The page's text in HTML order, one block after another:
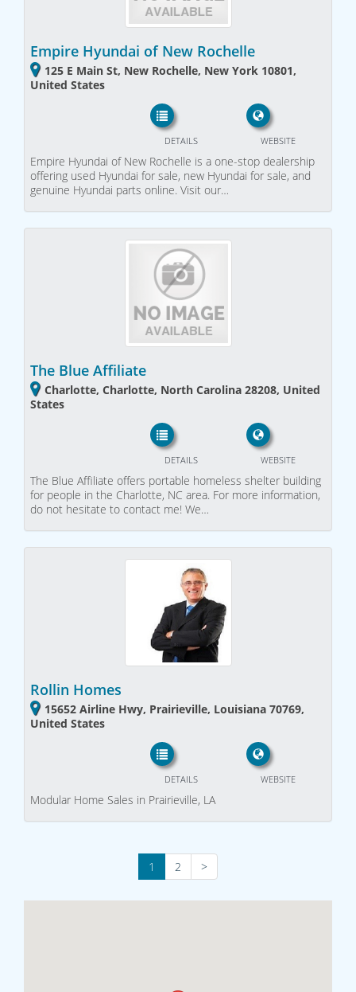
Empire Hyundai of New Rochelle
125 E Main St, New Rochelle, New York 10801,
United States
WEBSITE
DETAILS
Empire Hyundai of New Rochelle is a one-stop dealership
offering used Hyundai for sale, new Hyundai for sale, and
genuine Hyundai parts online. Visit our…
The Blue Affiliate
Charlotte, Charlotte, North Carolina 28208, United
States
WEBSITE
DETAILS
The Blue Affiliate offers portable homeless shelter building
for people in the Charlotte, NC area. For more information,
do not hesitate to contact me! We…
Rollin Homes
15652 Airline Hwy, Prairieville, Louisiana 70769,
United States
WEBSITE
DETAILS
Modular Home Sales in Prairieville, LA
1 2 >